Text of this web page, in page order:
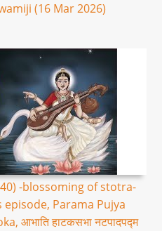
(16 Mar 2026)
-blossoming of stotra-
Parama Pujya
आभाति हाटकसभा नटपादपद्म